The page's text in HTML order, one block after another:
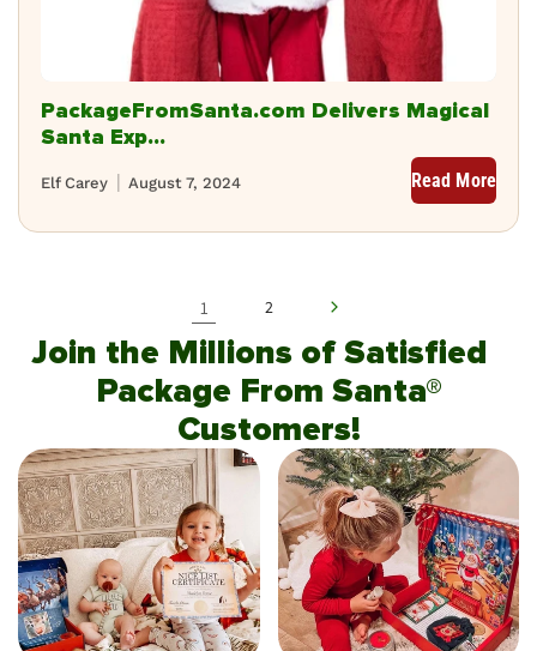
PackageFromSanta.com Delivers Magical
Santa Exp...
August 7, 2024
Elf Carey Read More
1 2
Join the Millions of Satisfied
Package From Santa®
Customers!